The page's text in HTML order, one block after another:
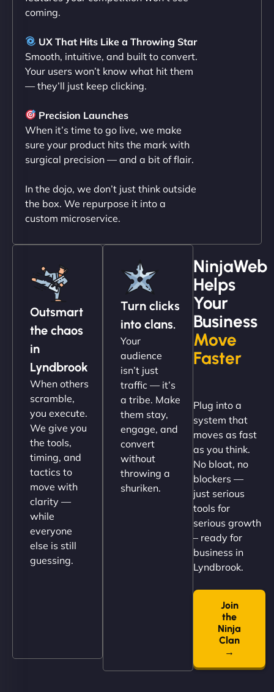
Liam Smith
sleek, user-friendly website. Their team's
professionalism and attention to detail were
outstanding. - Gaea "
Christopher L
"NinjaWeb got our farm-to-fridge e-commerce site
up and running in no time. The design feels fresh
(like our milk), and customers love the simplicity.
Their team understood the rural branding vibe
perfectly. - Nutra Milk"
Nathan O'Connor
"NinjaWeb built us a site that finally does justice to
the work we put into our shop. Customers can now
book services online, view our latest projects, and
even get quotes. It’s clean, fast, and tough—just
like a good engine. Couldn’t be happier. - Hot
coming.
UX That Hits Like a Throwing Star
Smooth, intuitive, and built to convert.
Your users won’t know what hit them
— they’ll just keep clicking.
Precision Launches
When it’s time to go live, we make
sure your product hits the mark with
surgical precision — and a bit of flair.
In the dojo, we don’t just think outside
the box. We repurpose it into a
custom microservice.
Outsmart
the chaos
in
Lyndbrook
When others
scramble,
you execute.
We give you
the tools,
timing, and
tactics to
move with
clarity —
while
everyone
else is still
guessing.
Turn clicks
into clans.
Your
audience
isn’t just
traffic — it’s
a tribe. Make
them stay,
engage, and
convert
without
throwing a
shuriken.
NinjaWeb
Helps
Your
Business
Move
Faster
Plug into a
system that
moves as fast
as you think.
No bloat, no
blockers —
just serious
tools for
serious growth
– ready for
business in
Lyndbrook.
Join
the
Ninja
Clan
→